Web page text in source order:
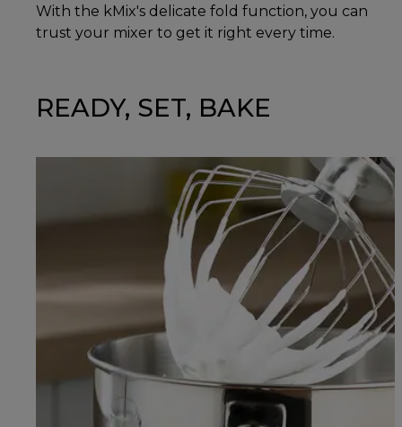
With the kMix's delicate fold function, you can
trust your mixer to get it right every time.
READY, SET, BAKE